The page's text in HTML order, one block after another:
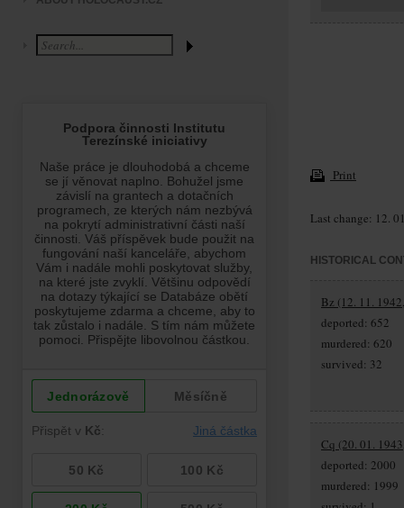
Print
Last change: 12.
HISTORICAL
Bz (12. 11.
deported: 652
murdered: 620
survived: 32
Cq (20. 01.
deported: 2000
murdered: 1999